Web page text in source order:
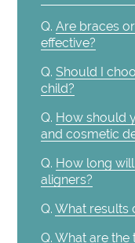
Q. Are braces
effective?
Q. Should I
child?
Q. How should
and cosmetic
Q. How long
aligners?
Q. What results
Q. What are the